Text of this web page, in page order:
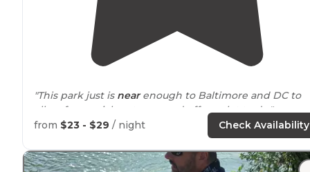
"This park just is nearenough to Baltimore and DC to
allow for a quick getaway and offers a lot to do."
has some great state parks and this is one of
them. Decent sized sites, clean bath houses.
lakeis excellent. Only basic amenities, but dump
from $23 - $29 / night Check Availability